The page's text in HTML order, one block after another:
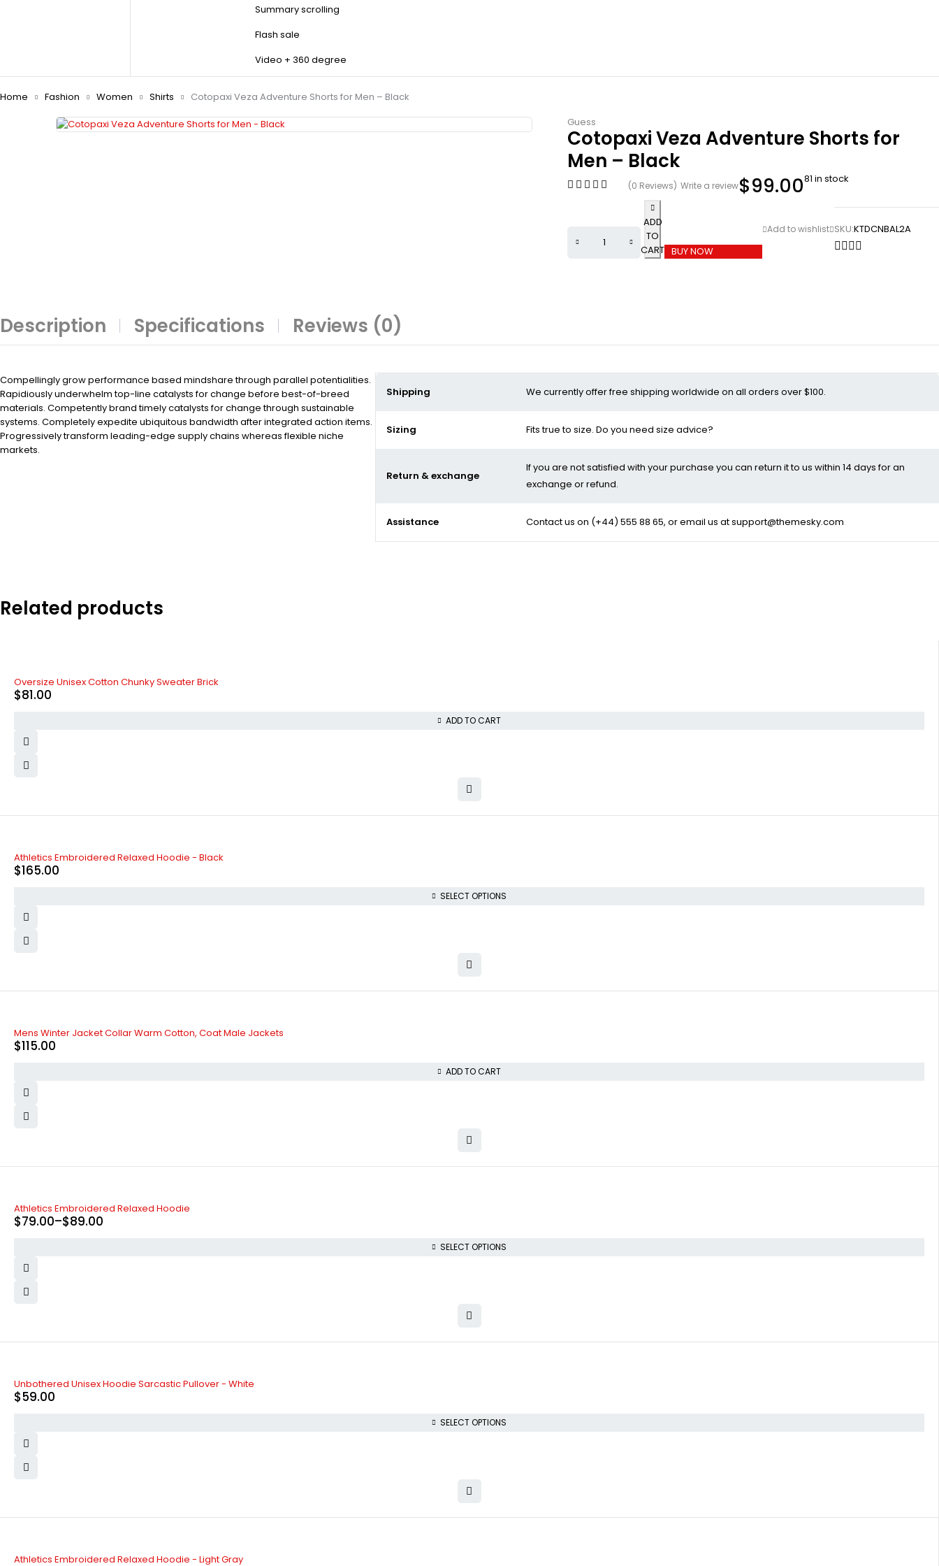
Summary scrolling
Flash sale
Video + 360 degree
Home Fashion Women Shirts
Cotopaxi Veza Adventure Shorts for Men – Black
Guess
Cotopaxi Veza Adventure Shorts for
Men – Black
(0 Reviews) Write a review$99.0081 in stock
ADD
TO
CART BUY NOW
SKU:KTDCNBAL2A
Description Specifications Reviews (0)
Compellingly grow performance based mindshare through parallel potentialities.
Rapidiously underwhelm top-line catalysts for change before best-of-breed
materials. Competently brand timely catalysts for change through sustainable
systems. Completely expedite ubiquitous bandwidth after integrated action items.
Progressively transform leading-edge supply chains whereas flexible niche
markets.
Shipping We currently offer free shipping worldwide on all orders over $100.
Sizing Fits true to size. Do you need size advice?
Return & exchange
If you are not satisfied with your purchase you can return it to us within 14 days for an
exchange or refund.
Assistance Contact us on (+44) 555 88 65, or email us atsupport@themesky.com
Related products
Oversize Unisex Cotton Chunky Sweater Brick
$81.00
ADD TO CART
SOLD OUT
Athletics Embroidered Relaxed Hoodie - Black
$165.00
SELECT OPTIONS
Mens Winter Jacket Collar Warm Cotton, Coat Male Jackets
$115.00
ADD TO CART
-34%
Athletics Embroidered Relaxed Hoodie
$79.00–$89.00
SELECT OPTIONS
Unbothered Unisex Hoodie Sarcastic Pullover - White
$59.00
SELECT OPTIONS
Athletics Embroidered Relaxed Hoodie - Light Gray